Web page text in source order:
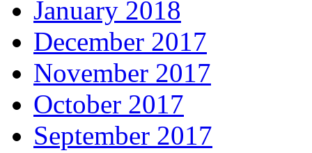
January 2018
December 2017
November 2017
October 2017
September 2017